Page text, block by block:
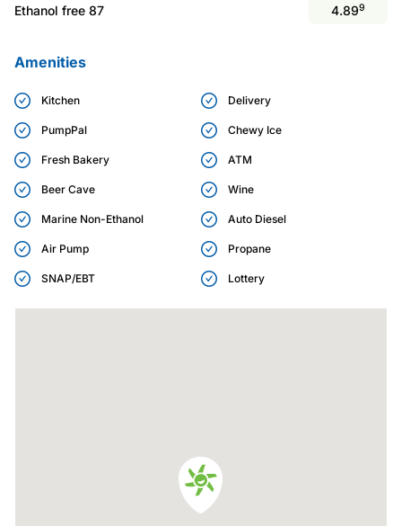
Ethanol free 87 4.899
Amenities
Kitchen Delivery
PumpPal Chewy Ice
Fresh Bakery ATM
Beer Cave Wine
Marine Non-Ethanol Auto Diesel
Air Pump Propane
SNAP/EBT Lottery